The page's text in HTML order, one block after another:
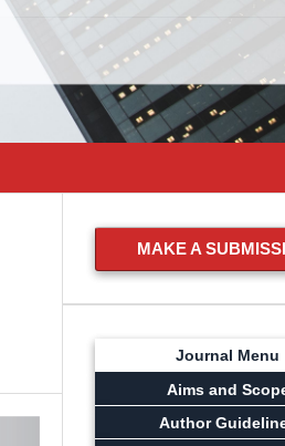
MAKE A
Journal Menu
Aims and
Author